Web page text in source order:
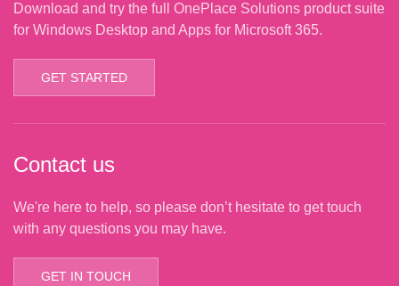
Download and try the full OnePlace Solutions product suite
for Windows Desktop and Apps for Microsoft 365.
GET STARTED
Contact us
We're here to help, so please don’t hesitate to get touch
with any questions you may have.
GET IN TOUCH